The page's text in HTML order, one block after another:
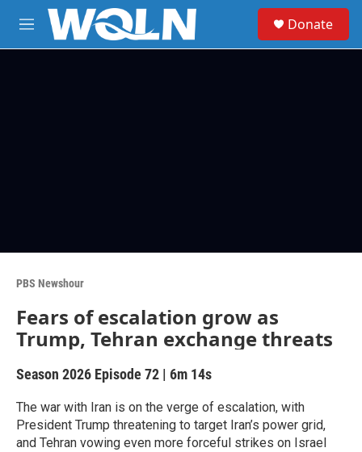
Skip to main content
M
e
Donate
PBS Newshour
Fears of escalation grow as
Trump, Tehran exchange threats
Season 2026 Episode 72 | 6m 14s
The war with Iran is on the verge of escalation, with
President Trump threatening to target Iran’s power grid,
and Tehran vowing even more forceful strikes on Israel